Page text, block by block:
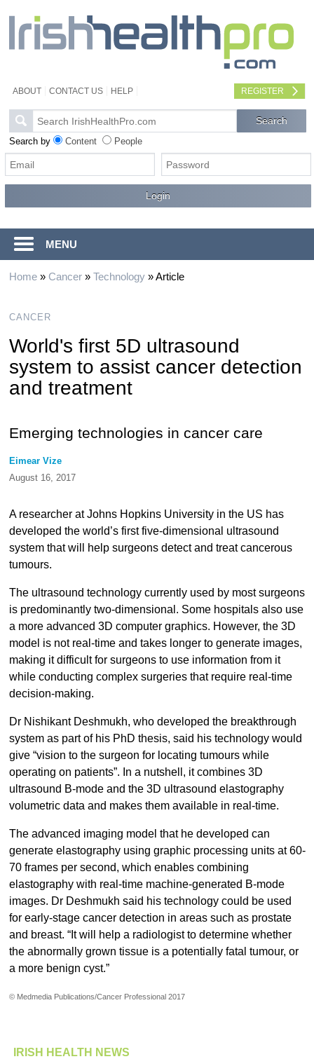
ABOUT CONTACT US HELP REGISTER
Search by Content People
MENU
Home» Cancer» Technology»Article
CANCER
World's first 5D ultrasound
system to assist cancer detection
and treatment
Emerging technologies in cancer care
Eimear Vize
August 16, 2017
A researcher at Johns Hopkins University in the US has
developed the world’s first five-dimensional ultrasound
system that will help surgeons detect and treat cancerous
tumours.
The ultrasound technology currently used by most surgeons
is predominantly two-dimensional. Some hospitals also use
a more advanced 3D computer graphics. However, the 3D
model is not real-time and takes longer to generate images,
making it difficult for surgeons to use information from it
while conducting complex surgeries that require real-time
decision-making.
Dr Nishikant Deshmukh, who developed the breakthrough
system as part of his PhD thesis, said his technology would
give “vision to the surgeon for locating tumours while
operating on patients”. In a nutshell, it combines 3D
ultrasound B-mode and the 3D ultrasound elastography
volumetric data and makes them available in real-time.
The advanced imaging model that he developed can
generate elastography using graphic processing units at 60-
70 frames per second, which enables combining
elastography with real-time machine-generated B-mode
images. Dr Deshmukh said his technology could be used
for early-stage cancer detection in areas such as prostate
and breast. “It will help a radiologist to determine whether
the abnormally grown tissue is a potentially fatal tumour, or
a more benign cyst.”
© Medmedia Publications/Cancer Professional 2017
IRISH HEALTH NEWS